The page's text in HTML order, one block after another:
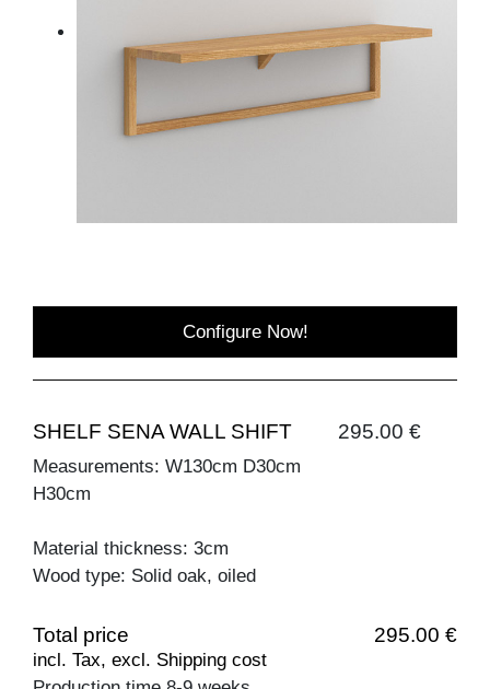
Configure Now!
SHELF SENA WALL SHIFT 295.00 €
Measurements: W130cm D30cm
H30cm
Material thickness: 3cm
Wood type: Solid oak, oiled
Total price 295.00 €
incl. Tax, excl. Shipping cost